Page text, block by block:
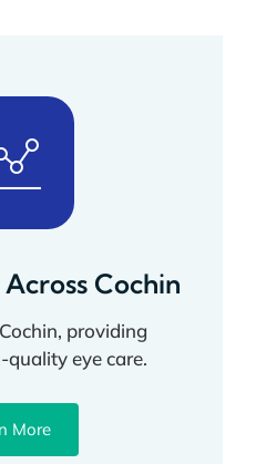
Cochin
providing
quality eye care.
More